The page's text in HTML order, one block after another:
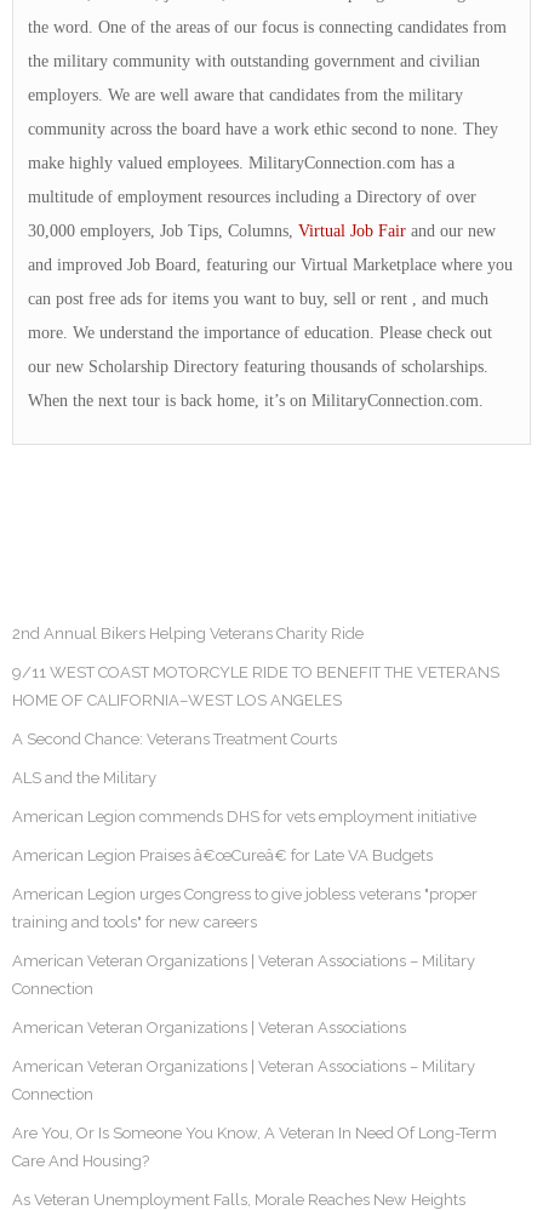
the word. One of the areas of our focus is connecting candidates from
the military community with outstanding government and civilian
employers. We are well aware that candidates from the military
community across the board have a work ethic second to none. They
make highly valued employees. MilitaryConnection.com has a
multitude of employment resources including a Directory of over
30,000 employers, Job Tips, Columns, Virtual Job Fair and our new
and improved Job Board, featuring our Virtual Marketplace where you
can post free ads for items you want to buy, sell or rent , and much
more. We understand the importance of education. Please check out
our new Scholarship Directory featuring thousands of scholarships.
When the next tour is back home, it’s on MilitaryConnection.com.
2nd Annual Bikers Helping Veterans Charity Ride
9/11 WEST COAST MOTORCYLE RIDE TO BENEFIT THE VETERANS
HOME OF CALIFORNIA–WEST LOS ANGELES
A Second Chance: Veterans Treatment Courts
ALS and the Military
American Legion commends DHS for vets employment initiative
American Legion Praises â€œCureâ€ for Late VA Budgets
American Legion urges Congress to give jobless veterans "proper
training and tools" for new careers
American Veteran Organizations | Veteran Associations – Military
Connection
American Veteran Organizations | Veteran Associations
American Veteran Organizations | Veteran Associations – Military
Connection
Are You, Or Is Someone You Know, A Veteran In Need Of Long-Term
Care And Housing?
As Veteran Unemployment Falls, Morale Reaches New Heights